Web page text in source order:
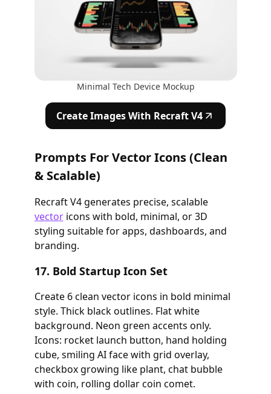
Minimal Tech Device Mockup
Create Images With Recraft V4
Prompts For Vector Icons (Clean
& Scalable)
Recraft V4 generates precise, scalable
vectoricons with bold, minimal, or 3D
styling suitable for apps, dashboards, and
branding.
17. Bold Startup Icon Set
Create 6 clean vector icons in bold minimal
style. Thick black outlines. Flat white
background. Neon green accents only.
Icons: rocket launch button, hand holding
cube, smiling AI face with grid overlay,
checkbox growing like plant, chat bubble
with coin, rolling dollar coin comet.